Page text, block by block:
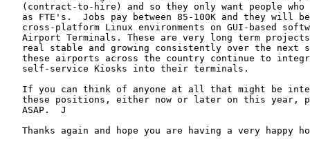
(contract-to-hire) and so they only want people who
as FTE's.  Jobs pay between 85-100K and they will
cross-platform Linux environments on GUI-based
Airport Terminals. These are very long term
real stable and growing consistently over the next
these airports across the country continue to
   self-service Kiosks into their terminals.
If you can think of anyone at all that might be
these positions, either now or later on this year,
   ASAP.  J
Thanks again and hope you are having a very happy